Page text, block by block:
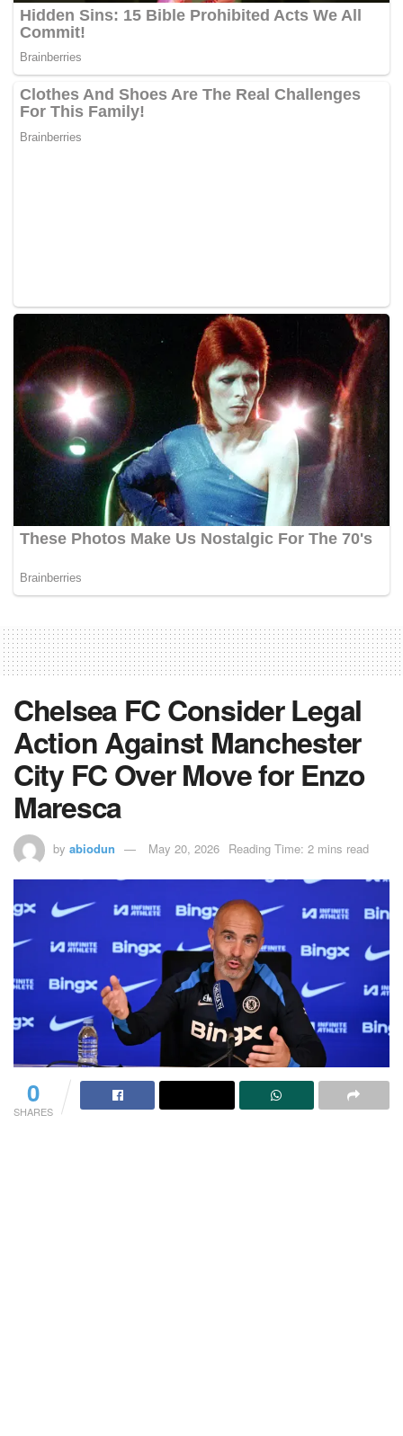
Chelsea FC Consider Legal
Action Against Manchester
City FC Over Move for Enzo
Maresca
by abiodun May 20, 2026 Reading Time: 2 mins read
0
SHARES